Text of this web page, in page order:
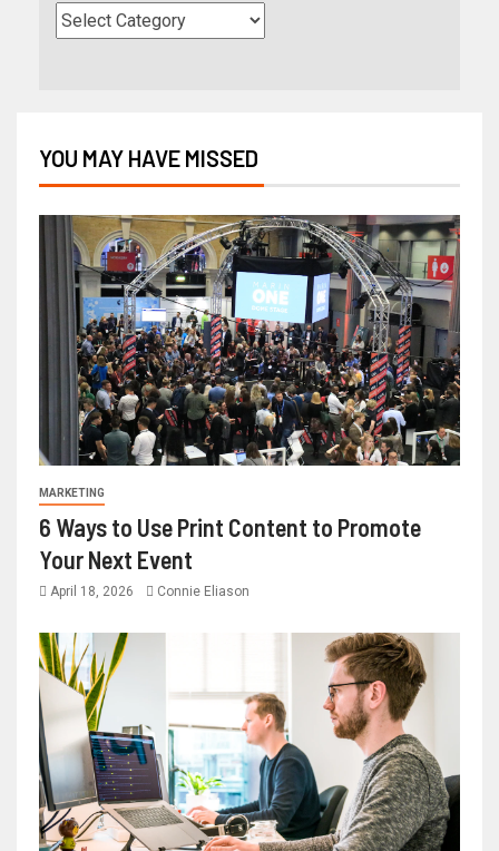
YOU MAY HAVE MISSED
MARKETING
6 Ways to Use Print Content to Promote
Your Next Event
April 18, 2026 Connie Eliason